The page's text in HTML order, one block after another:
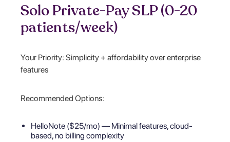
Solo Private-Pay SLP (0-20
patients/week)
Your Priority: Simplicity + affordability over enterprise
features
Recommended Options:
HelloNote ($25/mo) — Minimal features, cloud-
based, no billing complexity